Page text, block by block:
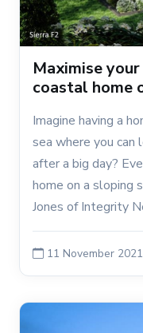
Maximise
coastal home
Imagine having a
sea where you can
after a big day?
home on a sloping
Jones of Integrity
11 November